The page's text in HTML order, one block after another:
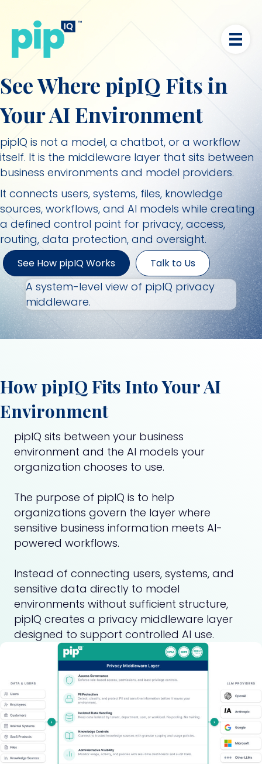
See Where pipIQ Fits in
Your AI Environment
pipIQ is not a model, a chatbot, or a workflow
itself. It is the middleware layer that sits between
business environments and model providers.
It connects users, systems, files, knowledge
sources, workflows, and AI models while creating
a defined control point for privacy, access,
routing, data protection, and oversight.
See How pipIQ Works Talk to Us
A system-level view of pipIQ privacy
middleware.
How pipIQ Fits Into Your AI
Environment
pipIQ sits between your business
environment and the AI models your
organization chooses to use.
The purpose of pipIQ is to help
organizations govern the layer where
sensitive business information meets AI-
powered workflows.
Instead of connecting users, systems, and
sensitive data directly to model
environments without sufficient structure,
pipIQ creates a privacy middleware layer
designed to support controlled AI use.